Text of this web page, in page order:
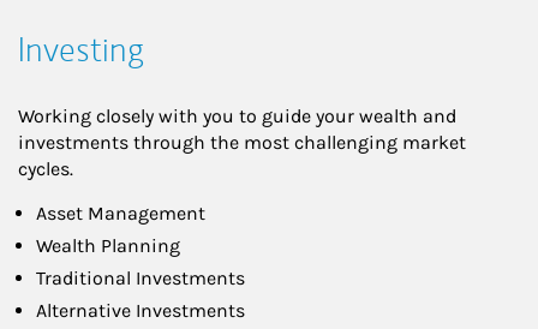
Investing
Working closely with you to guide your wealth and
investments through the most challenging market
cycles.
Asset Management
Wealth Planning
Traditional Investments
Alternative Investments